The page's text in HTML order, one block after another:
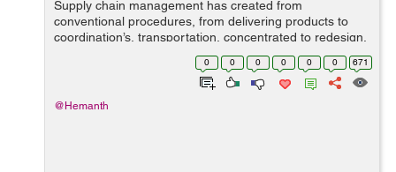
Supply chain management has created from
conventional procedures, from delivering products to
coordination’s, transportation, concentrated to redesign,
computerized, and programmed amalgamation and
coordination of all inventory network part...
0 0 0 0 0 0 671
@Hemanth